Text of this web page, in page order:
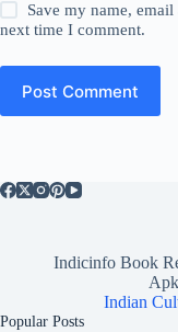
Save my name,
next time I comment.
Post Comment
Indicinfo Book
Indian
Popular Posts